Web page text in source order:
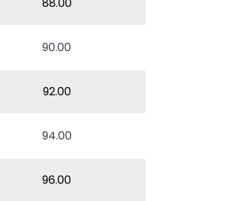
90.00
92.00
94.00
96.00